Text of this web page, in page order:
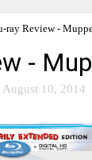
ray Review -
-
August 10, 2014